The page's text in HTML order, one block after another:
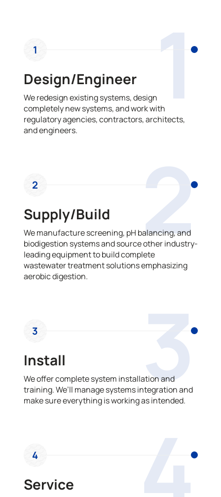
1
1
Design/Engineer
We redesign existing systems, design
completely new systems, and work with
regulatory agencies, contractors, architects,
and engineers.
2
2
Supply/Build
We manufacture screening, pH balancing, and
biodigestion systems and source other industry-
leading equipment to build complete
wastewater treatment solutions emphasizing
aerobic digestion.
3
3
Install
We offer complete system installation and
training. We’ll manage systems integration and
make sure everything is working as intended.
4
4
Service